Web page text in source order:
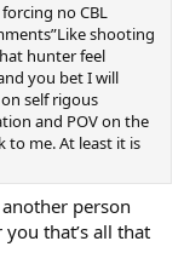
no CBL
shooting
hunter feel
you bet I will
self rigous
and POV on the
to me. At least it is
person
that’s all that